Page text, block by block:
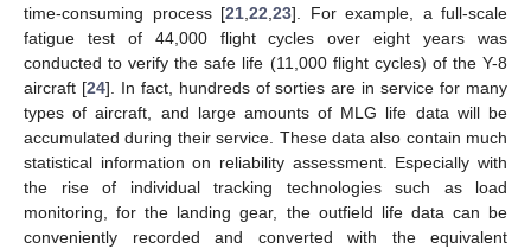
time-consuming process [21 22 23]. For example, a full-scale
fatigue test of 44,000 flight cycles over eight years was
conducted to verify the safe life (11,000 flight cycles) of the Y-8
aircraft [24]. In fact, hundreds of sorties are in service for many
types of aircraft, and large amounts of MLG life data will be
accumulated during their service. These data also contain much
statistical information on reliability assessment. Especially with
the rise of individual tracking technologies such as load
monitoring, for the landing gear, the outfield life data can be
conveniently recorded and converted with the equivalent